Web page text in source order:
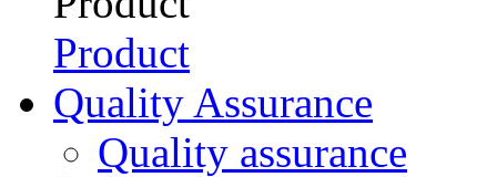
Product
Quality Assurance
Quality assurance